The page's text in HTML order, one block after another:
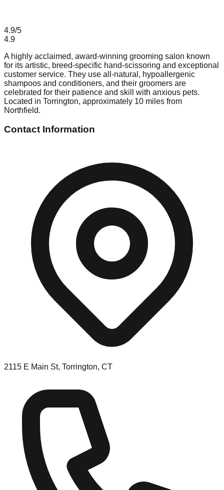
4.9/5
4.9
A highly acclaimed, award-winning grooming salon known
for its artistic, breed-specific hand-scissoring and exceptional
customer service. They use all-natural, hypoallergenic
shampoos and conditioners, and their groomers are
celebrated for their patience and skill with anxious pets.
Located in Torrington, approximately 10 miles from
Northfield.
Contact Information
2115 E Main St, Torrington, CT